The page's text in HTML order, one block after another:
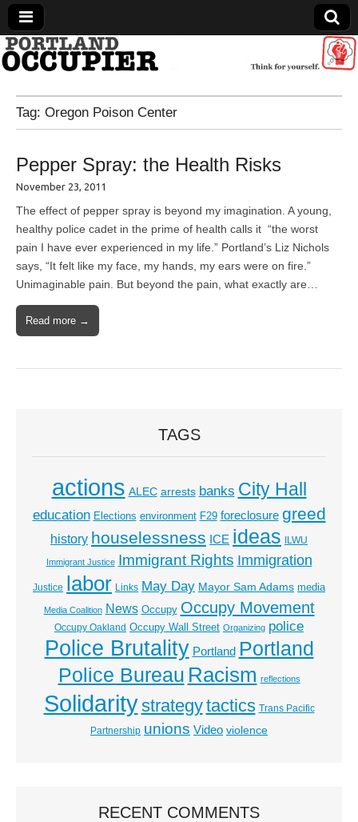
Portland Occupier
News From The Occupation
Tag: Oregon Poison Center
Pepper Spray: the Health Risks
November 23, 2011
The effect of pepper spray is beyond my imagination. A young,
healthy police cadet in the prime of health calls it “the worst
pain I have ever experienced in my life.” Portland’s Liz Nichols
says, “It felt like my face, my hands, my ears were on fire.”
Unimaginable pain. But beyond the pain, what exactly are…
Read more →
TAGS
actions ALEC arrests banks City Hall
education Elections environment F29 foreclosure greed
history houselessness ICE ideas ILWU
Immigrant Justice Immigrant Rights Immigration
Justice labor Links May Day Mayor Sam Adams media
Media Coalition News Occupy Occupy Movement
Occupy Oakland Occupy Wall Street Organizing police
Police Brutality Portland Portland
Police Bureau Racism reflections
Solidaritystrategytactics Trans Pacific
Partnership unions Video violence
RECENT COMMENTS